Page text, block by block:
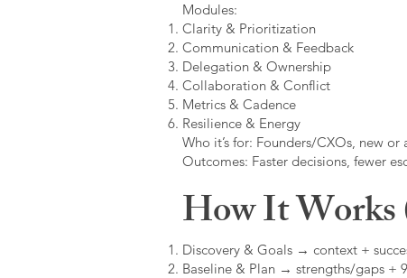
Modules:
Clarity & Prioritization
Communication & Feedback
Delegation & Ownership
Collaboration & Conflict
Metrics & Cadence
Resilience & Energy
Who it’s for: Founders/CXOs, new
Outcomes: Faster decisions, fewer
How It Works
Discovery & Goals → context +
Baseline & Plan → strengths/gaps +